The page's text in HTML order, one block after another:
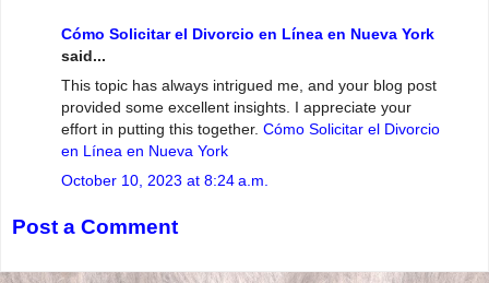
Cómo Solicitar el Divorcio en Línea en Nueva York
said...
This topic has always intrigued me, and your blog post
provided some excellent insights. I appreciate your
effort in putting this together. Cómo Solicitar el Divorcio
en Línea en Nueva York
October 10, 2023 at 8:24 a.m.
Post a Comment